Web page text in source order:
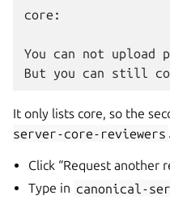
core:
You can not
It only lists core, so the
server-core-reviewers
Click “Request another
Type in canonical-